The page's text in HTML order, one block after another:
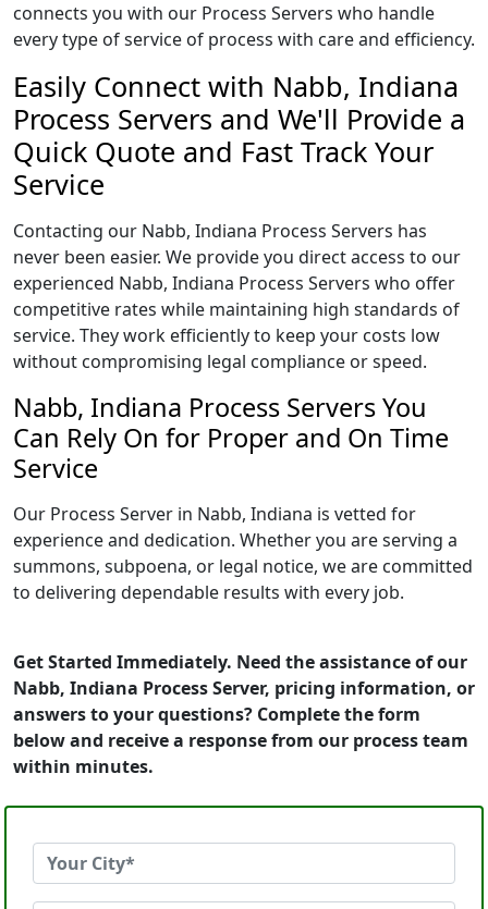
connects you with our Process Servers who handle
every type of service of process with care and efficiency.
Easily Connect with Nabb, Indiana
Process Servers and We'll Provide a
Quick Quote and Fast Track Your
Service
Contacting our Nabb, Indiana Process Servers has
never been easier. We provide you direct access to our
experienced Nabb, Indiana Process Servers who offer
competitive rates while maintaining high standards of
service. They work efficiently to keep your costs low
without compromising legal compliance or speed.
Nabb, Indiana Process Servers You
Can Rely On for Proper and On Time
Service
Our Process Server in Nabb, Indiana is vetted for
experience and dedication. Whether you are serving a
summons, subpoena, or legal notice, we are committed
to delivering dependable results with every job.
Get Started Immediately. Need the assistance of our
Nabb, Indiana Process Server, pricing information, or
answers to your questions? Complete the form
below and receive a response from our process team
within minutes.